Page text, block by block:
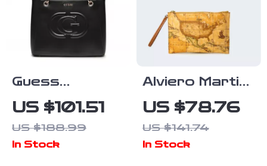
Guess
Women’s Black
Printed
Handbag
US $101.51
US $188.99
In Stock
Alviero Martini
Prima Classe
Women’s Small
Beige Bag
US $78.76
US $141.74
In Stock